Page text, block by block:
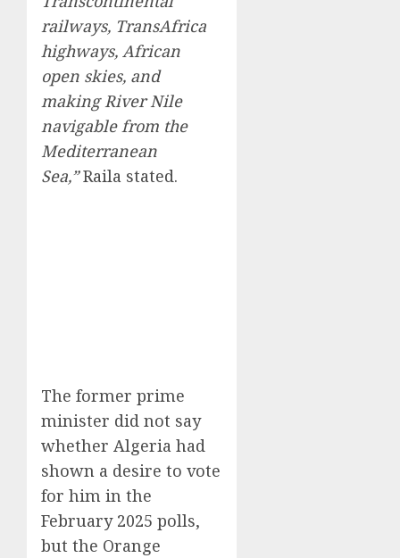
railways, TransAfrica
highways, African
open skies, and
making River Nile
navigable from the
Mediterranean
Sea,”Raila stated.
The former prime
minister did not say
whether Algeria had
shown a desire to vote
for him in the
February 2025 polls,
but the Orange